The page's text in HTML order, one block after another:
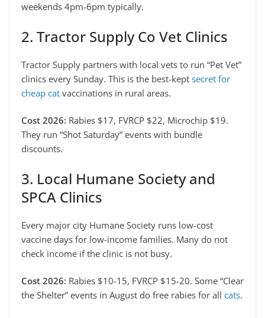
weekends 4pm-6pm typically.
2. Tractor Supply Co Vet Clinics
Tractor Supply partners with local vets to run “Pet Vet”
clinics every Sunday. This is the best-kept secret for
cheap cat vaccinations in rural areas.
Cost 2026: Rabies $17, FVRCP $22, Microchip $19.
They run “Shot Saturday” events with bundle
discounts.
3. Local Humane Society and
SPCA Clinics
Every major city Humane Society runs low-cost
vaccine days for low-income families. Many do not
check income if the clinic is not busy.
Cost 2026: Rabies $10-15, FVRCP $15-20. Some “Clear
the Shelter” events in August do free rabies for all cats.